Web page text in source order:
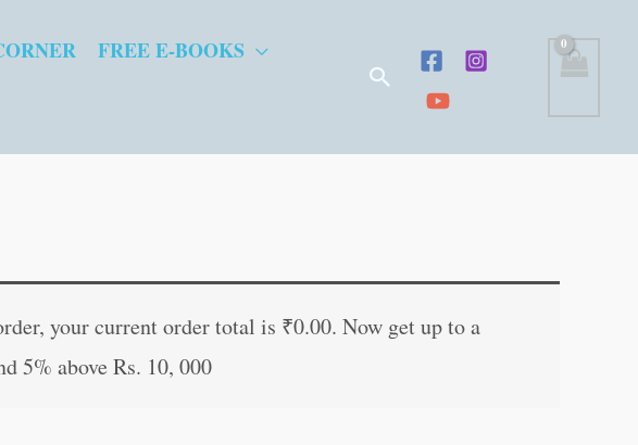
FREE E-BOOKS
Search
your current order total is ₹0.00. Now get up to a
5% above Rs. 10, 000
was:
₹100.00.
is:
₹99.00.